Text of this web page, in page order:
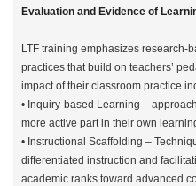
Evaluation and Evidence of
LTF training emphasizes research-
practices that build on teachers’
impact of their classroom practice
• Inquiry-based Learning –
more active part in their own
• Instructional Scaffolding –
differentiated instruction and
academic ranks toward advanced